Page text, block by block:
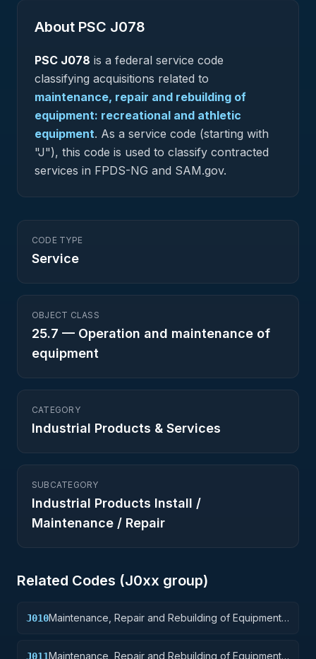
About PSC J078
PSC J078 is a federal service code
classifying acquisitions related to
maintenance, repair and rebuilding of
equipment: recreational and athletic
equipment. As a service code (starting with
"J"), this code is used to classify contracted
services in FPDS-NG and SAM.gov.
CODE TYPE
Service
OBJECT CLASS
25.7 — Operation and maintenance of
equipment
CATEGORY
Industrial Products & Services
SUBCATEGORY
Industrial Products Install /
Maintenance / Repair
Related Codes (J0xx group)
J010Maintenance, Repair and Rebuilding of Equipment:
J011Maintenance, Repair and Rebuilding of Equipment: